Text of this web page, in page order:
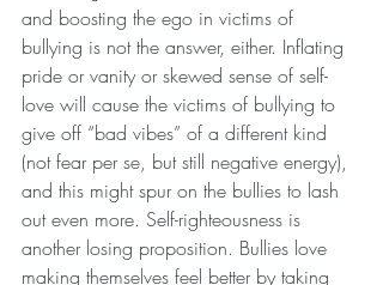
and boosting the ego in victims of
bullying is not the answer, either. Inflating
pride or vanity or skewed sense of self-
love will cause the victims of bullying to
give off “bad vibes” of a different kind
(not fear per se, but still negative energy),
and this might spur on the bullies to lash
out even more. Self-righteousness is
another losing proposition. Bullies love
making themselves feel better by taking